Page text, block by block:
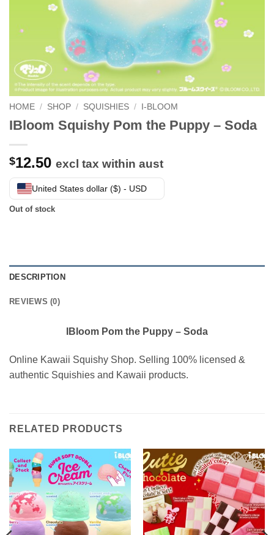
HOME / SHOP / SQUISHIES / I-BLOOM
IBloom Squishy Pom the Puppy – Soda
$12.50 excl tax within aust
United States dollar ($) - USD
Out of stock
DESCRIPTION
REVIEWS (0)
IBloom Pom the Puppy – Soda
Online Kawaii Squishy Shop. Selling 100% licensed &
authentic Squishies and Kawaii products.
RELATED PRODUCTS